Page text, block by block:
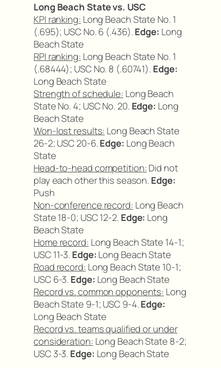
Long Beach State vs. USC
KPI ranking: Long Beach State No. 1
(.695); USC No. 6 (.436).Edge: Long
Beach State
RPI ranking: Long Beach State No. 1
(.68444); USC No. 8 (.60741). Edge:
Long Beach State
Strength of schedule: Long Beach
State No. 4; USC No. 20. Edge: Long
Beach State
Won-lost results: Long Beach State
26-2; USC 20-6.Edge: Long Beach
State
Head-to-head competition:Did not
play each other this season. Edge:
Push
Non-conference record: Long Beach
State 18-0; USC 12-2. Edge: Long
Beach State
Home record: Long Beach State 14-1;
USC 11-3. Edge:Long Beach State
Road record: Long Beach State 10-1;
USC 6-3. Edge: Long Beach State
Record vs. common opponents: Long
Beach State 9-1; USC 9-4.Edge:
Long Beach State
Record vs. teams qualified or under
consideration: Long Beach State 8-2;
USC 3-3. Edge: Long Beach State